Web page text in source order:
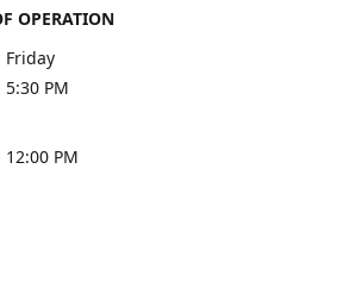
OPERATION
Friday
PM
PM